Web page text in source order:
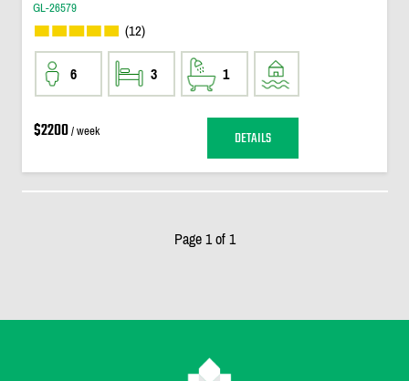
GL-26579
(12)
6 3 1
$2200/ week DETAILS
Page 1 of 1